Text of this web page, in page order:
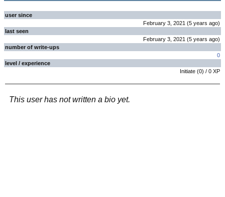
user since
February 3, 2021 (5 years ago)
last seen
February 3, 2021 (5 years ago)
number of write-ups
0
level / experience
Initiate (0) / 0 XP
This user has not written a bio yet.